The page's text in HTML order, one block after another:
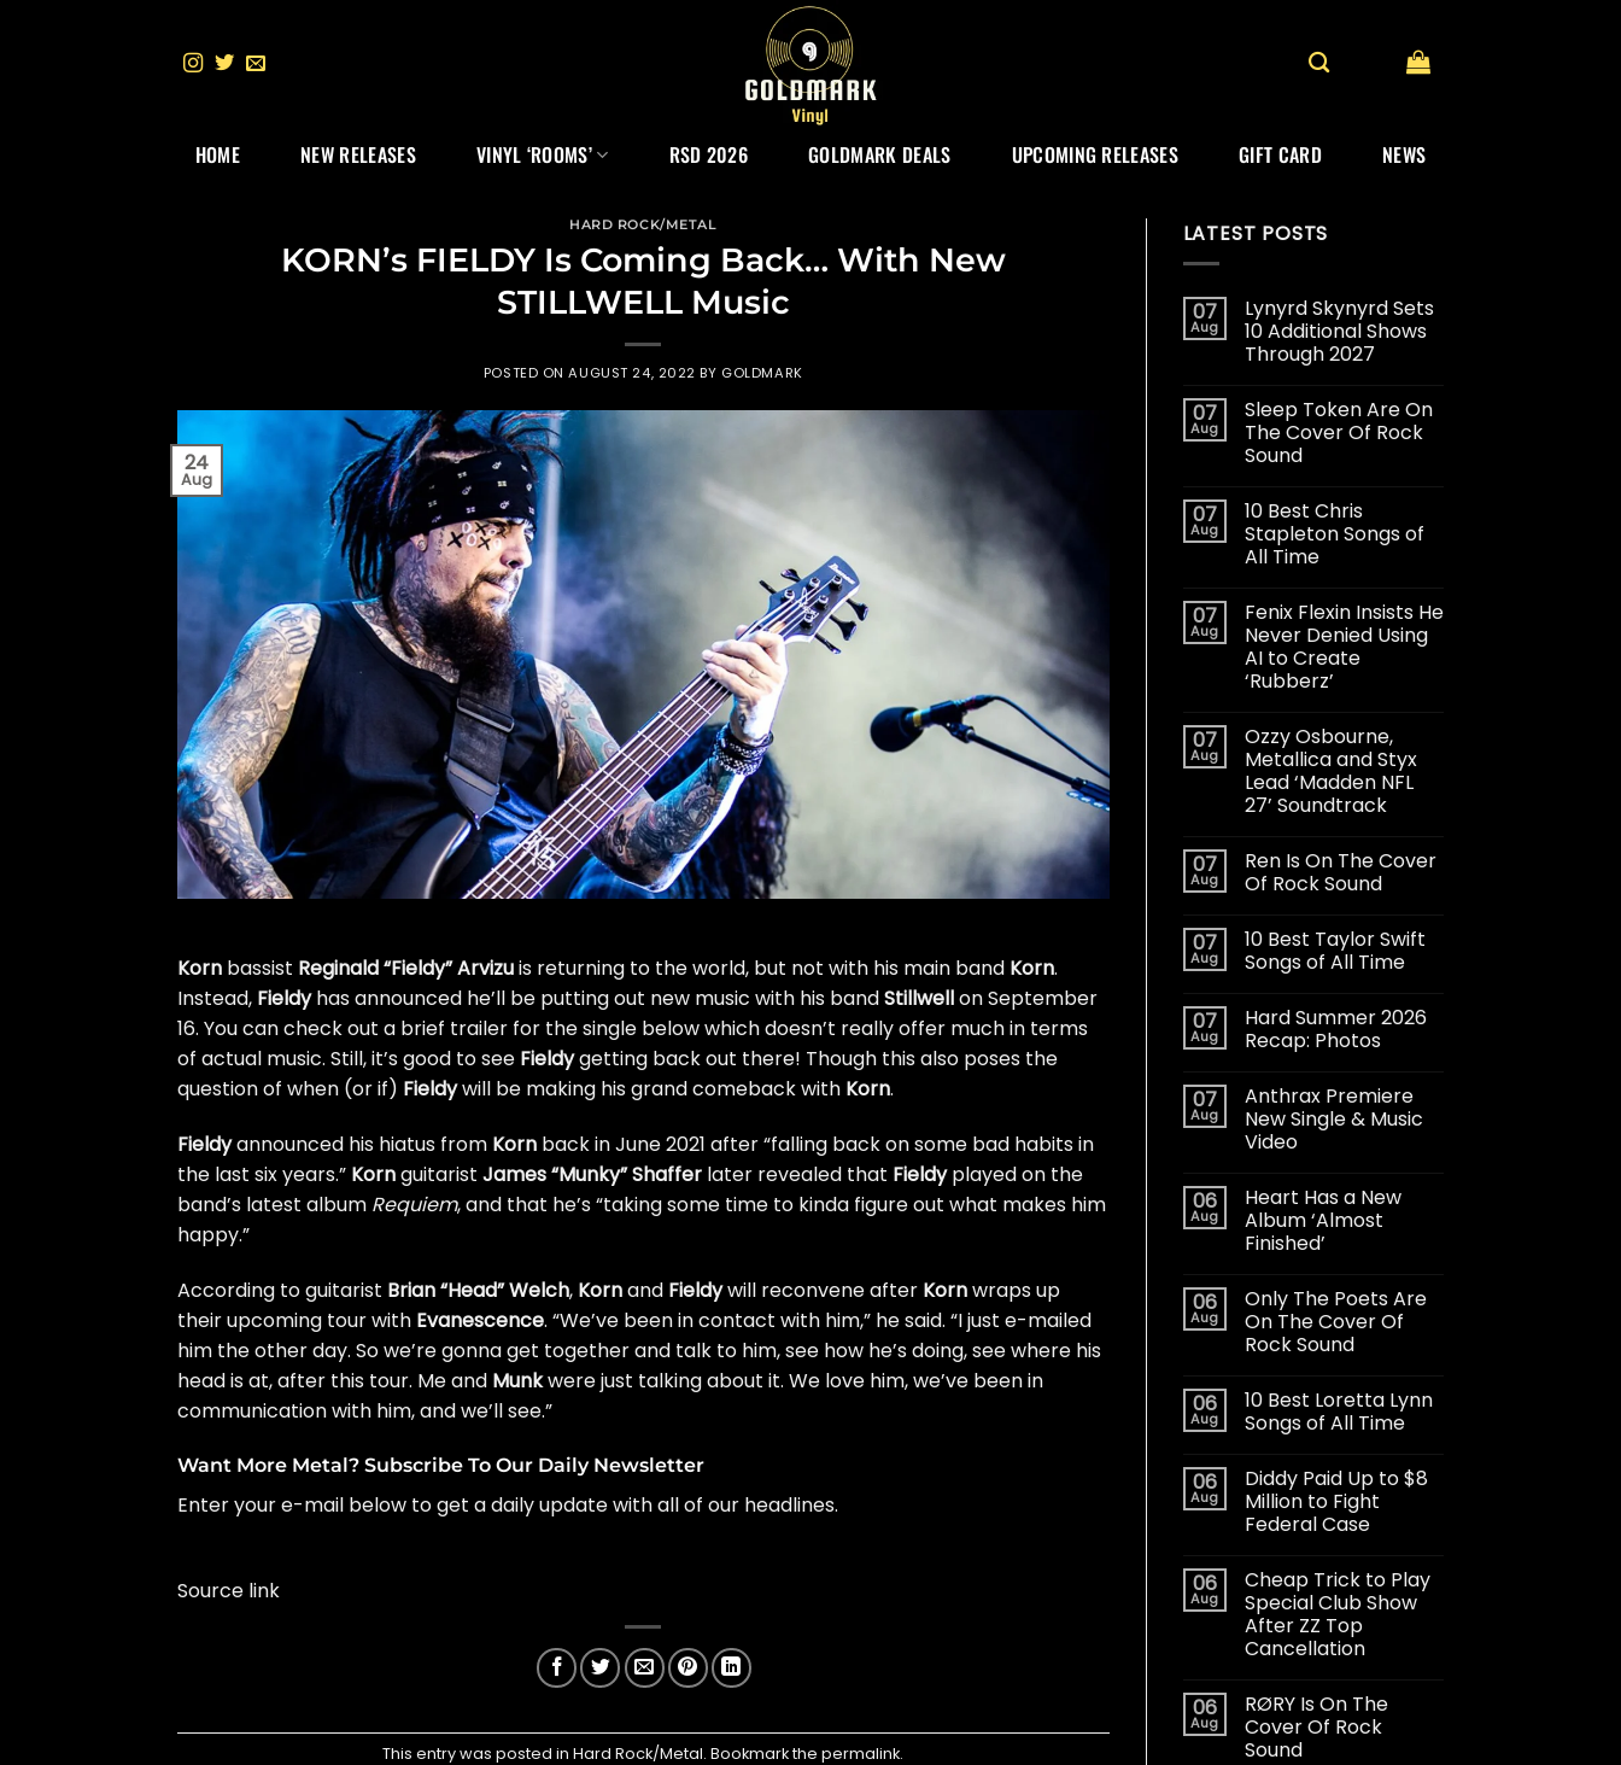
HOME NEW RELEASES VINYL ‘ROOMS’ RSD 2026 GOLDMARK DEALS UPCOMING RELEASES GIFT CARD NEWS
HARD ROCK/METAL
KORN’s FIELDY Is Coming Back… With New
STILLWELL Music
POSTED ONAUGUST 24, 2022 BY GOLDMARK
24
Aug
Korn bassist Reginald “Fieldy” Arvizuis returning to the world, but not with his main band Korn.
Instead, Fieldyhas announced he’ll be putting out new music with his bandStillwellon September
16. You can check out a brief trailer for the single below which doesn’t really offer much in terms
of actual music. Still, it’s good to see Fieldygetting back out there! Though this also poses the
question of when (or if) Fieldywill be making his grand comeback with Korn.
Fieldyannounced his hiatus from Korn back in June 2021 after “falling back on some bad habits in
the last six years.” Kornguitarist James “Munky” Shaffer later revealed that Fieldyplayed on the
band’s latest album Requiem, and that he’s “taking some time to kinda figure out what makes him
happy.”
According to guitarist Brian “Head” Welch, Kornand Fieldywill reconvene after Kornwraps up
their upcoming tour with Evanescence. “We’ve been in contact with him,” he said. “I just e-mailed
him the other day. So we’re gonna get together and talk to him, see how he’s doing, see where his
head is at, after this tour. Me and Munkwere just talking about it. We love him, we’ve been in
communication with him, and we’ll see.”
Want More Metal? Subscribe To Our Daily Newsletter
Enter your e-mail below to get a daily update with all of our headlines.
Source link
This entry was posted inHard Rock/Metal. Bookmark thepermalink.
LATEST POSTS
07
Aug
Lynyrd Skynyrd Sets
10 Additional Shows
Through 2027
07
Aug
Sleep Token Are On
The Cover Of Rock
Sound
07
Aug
10 Best Chris
Stapleton Songs of
All Time
07
Aug
Fenix Flexin Insists He
Never Denied Using
AI to Create
‘Rubberz’
07
Aug
Ozzy Osbourne,
Metallica and Styx
Lead ‘Madden NFL
27’ Soundtrack
07
Aug
Ren Is On The Cover
Of Rock Sound
07
Aug
10 Best Taylor Swift
Songs of All Time
07
Aug
Hard Summer 2026
Recap: Photos
07
Aug
Anthrax Premiere
New Single & Music
Video
06
Aug
Heart Has a New
Album ‘Almost
Finished’
06
Aug
Only The Poets Are
On The Cover Of
Rock Sound
06
Aug
10 Best Loretta Lynn
Songs of All Time
06
Aug
Diddy Paid Up to $8
Million to Fight
Federal Case
06
Aug
Cheap Trick to Play
Special Club Show
After ZZ Top
Cancellation
06
Aug
RØRY Is On The
Cover Of Rock
Sound